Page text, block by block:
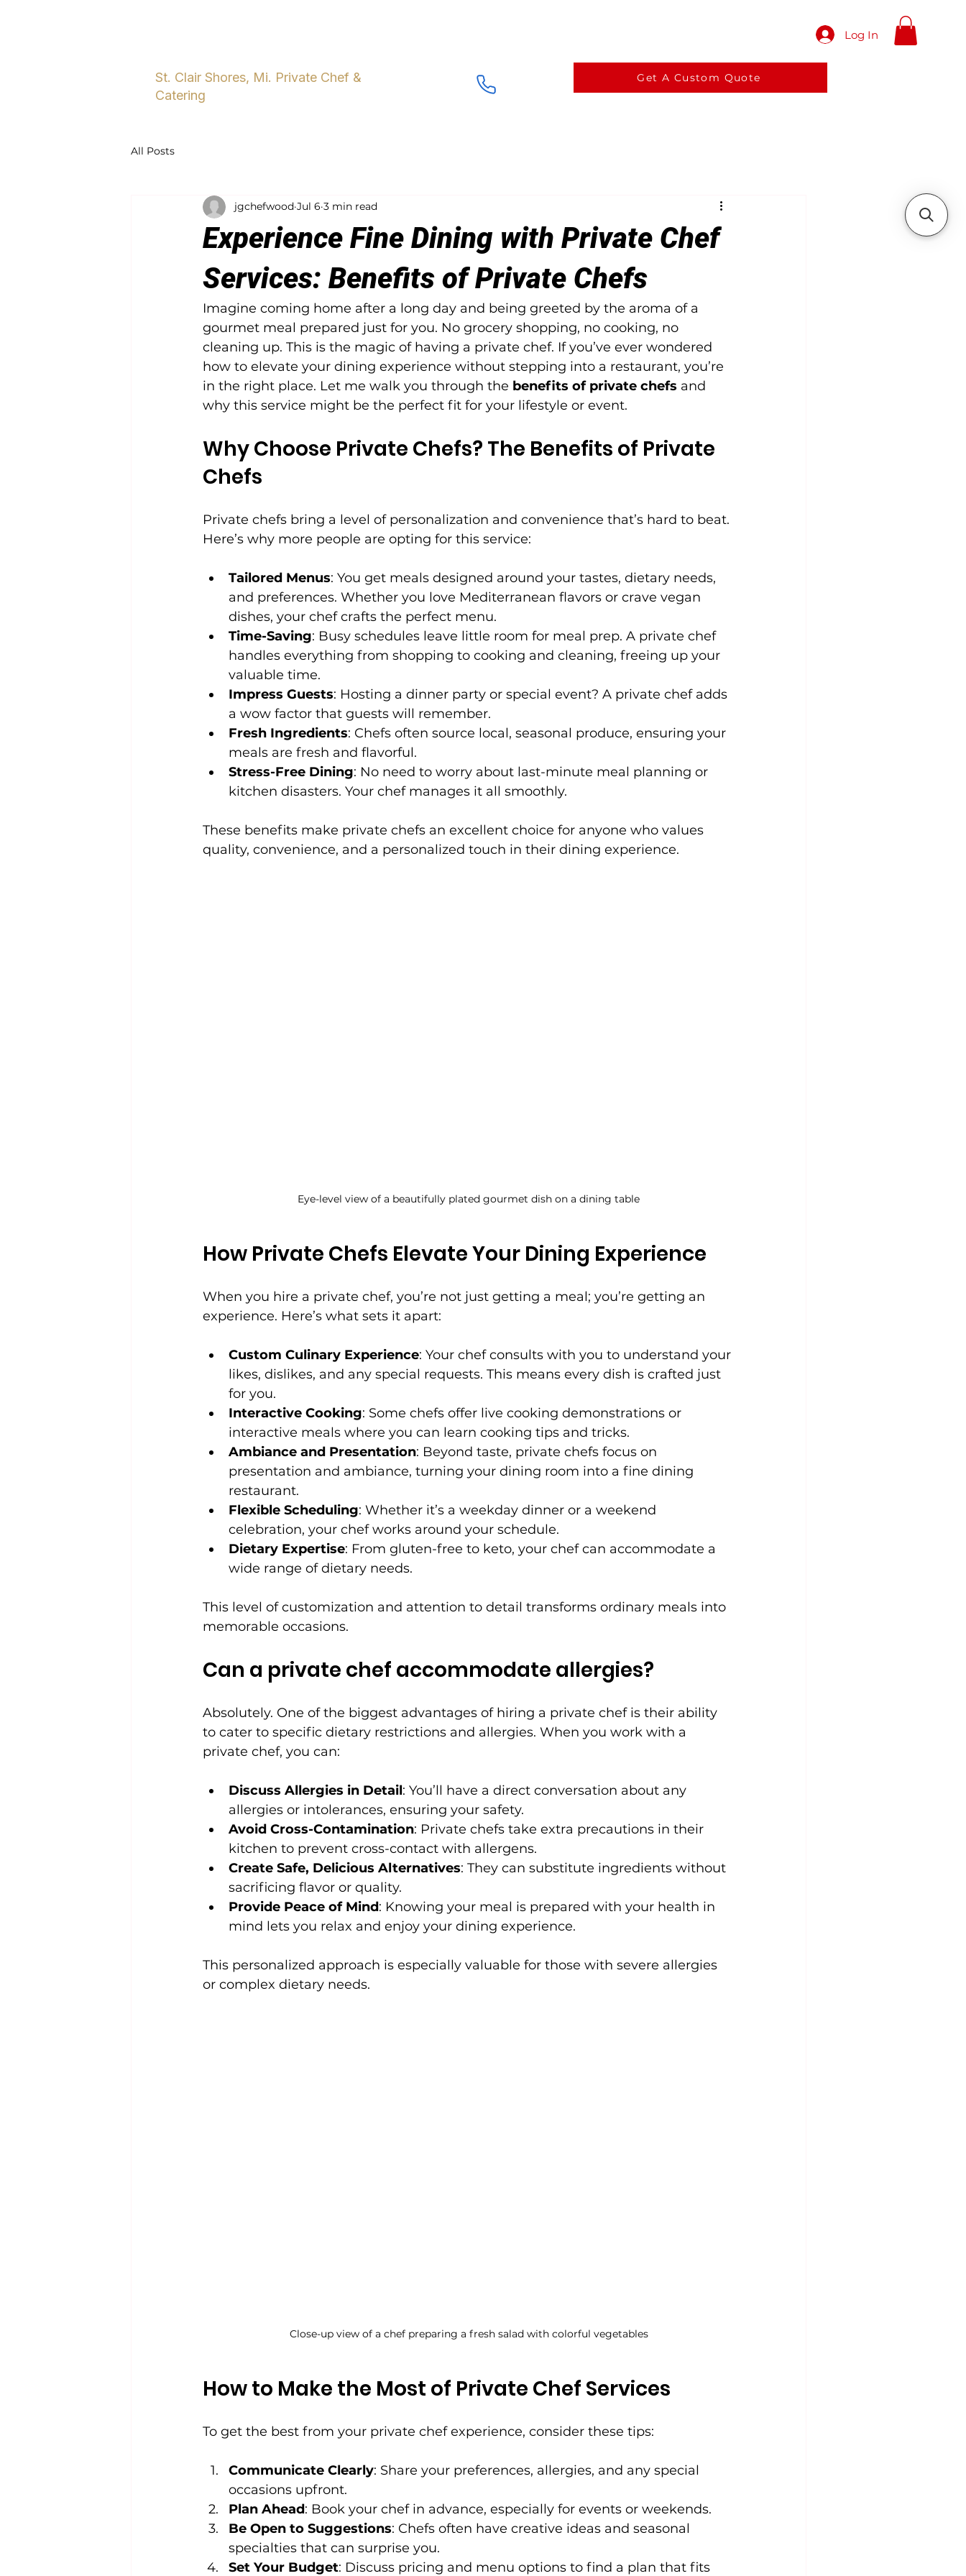
Log In
St. Clair Shores, Mi. Private Chef &
Catering
Get A Custom Quote
All Posts
Experience Fine Dining with Private Chef
Services: Benefits of Private Chefs
jgchefwood Jul 6 3 min read
Imagine coming home after a long day and being greeted by the aroma of a
gourmet meal prepared just for you. No grocery shopping, no cooking, no
cleaning up. This is the magic of having a private chef. If you’ve ever wondered
how to elevate your dining experience without stepping into a restaurant, you’re
in the right place. Let me walk you through the benefits of private chefs and
why this service might be the perfect fit for your lifestyle or event.
Why Choose Private Chefs? The Benefits of Private
Chefs
Private chefs bring a level of personalization and convenience that’s hard to beat.
Here’s why more people are opting for this service:
Tailored Menus: You get meals designed around your tastes, dietary needs,
and preferences. Whether you love Mediterranean flavors or crave vegan
dishes, your chef crafts the perfect menu.
Time-Saving: Busy schedules leave little room for meal prep. A private chef
handles everything from shopping to cooking and cleaning, freeing up your
valuable time.
Impress Guests: Hosting a dinner party or special event? A private chef adds
a wow factor that guests will remember.
Fresh Ingredients: Chefs often source local, seasonal produce, ensuring your
meals are fresh and flavorful.
Stress-Free Dining: No need to worry about last-minute meal planning or
kitchen disasters. Your chef manages it all smoothly.
These benefits make private chefs an excellent choice for anyone who values
quality, convenience, and a personalized touch in their dining experience.
Eye-level view of a beautifully plated gourmet dish on a dining table
How Private Chefs Elevate Your Dining Experience
When you hire a private chef, you’re not just getting a meal; you’re getting an
experience. Here’s what sets it apart:
Custom Culinary Experience: Your chef consults with you to understand your
likes, dislikes, and any special requests. This means every dish is crafted just
for you.
Interactive Cooking: Some chefs offer live cooking demonstrations or
interactive meals where you can learn cooking tips and tricks.
Ambiance and Presentation: Beyond taste, private chefs focus on
presentation and ambiance, turning your dining room into a fine dining
restaurant.
Flexible Scheduling: Whether it’s a weekday dinner or a weekend
celebration, your chef works around your schedule.
Dietary Expertise: From gluten-free to keto, your chef can accommodate a
wide range of dietary needs.
This level of customization and attention to detail transforms ordinary meals into
memorable occasions.
Can a private chef accommodate allergies?
Absolutely. One of the biggest advantages of hiring a private chef is their ability
to cater to specific dietary restrictions and allergies. When you work with a
private chef, you can:
Discuss Allergies in Detail: You’ll have a direct conversation about any
allergies or intolerances, ensuring your safety.
Avoid Cross-Contamination: Private chefs take extra precautions in their
kitchen to prevent cross-contact with allergens.
Create Safe, Delicious Alternatives: They can substitute ingredients without
sacrificing flavor or quality.
Provide Peace of Mind: Knowing your meal is prepared with your health in
mind lets you relax and enjoy your dining experience.
This personalized approach is especially valuable for those with severe allergies
or complex dietary needs.
Close-up view of a chef preparing a fresh salad with colorful vegetables
How to Make the Most of Private Chef Services
To get the best from your private chef experience, consider these tips:
Communicate Clearly: Share your preferences, allergies, and any special
occasions upfront.
Plan Ahead: Book your chef in advance, especially for events or weekends.
Be Open to Suggestions: Chefs often have creative ideas and seasonal
specialties that can surprise you.
Set Your Budget: Discuss pricing and menu options to find a plan that fits